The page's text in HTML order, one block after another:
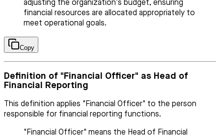
adjusting the organization’s budget, ensuring
financial resources are allocated appropriately to
meet operational goals.
Copy
Definition of "Financial Officer" as Head of
Financial Reporting
This definition applies "Financial Officer" to the person
responsible for financial reporting functions.
"Financial Officer" means the Head of Financial